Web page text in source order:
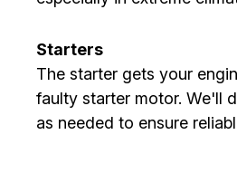
Starters
The starter gets your
faulty starter motor. We'll
as needed to ensure